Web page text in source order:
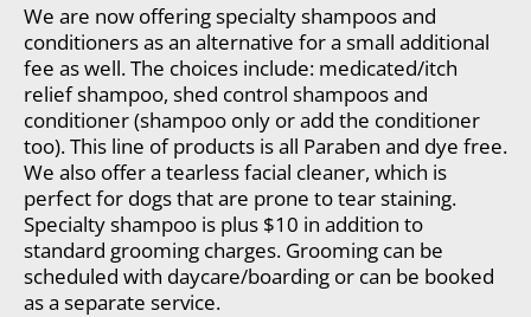
We are now offering specialty shampoos and
conditioners as an alternative for a small additional
fee as well. The choices include: medicated/itch
relief shampoo, shed control shampoos and
conditioner (shampoo only or add the conditioner
too). This line of products is all Paraben and dye free.
We also offer a tearless facial cleaner, which is
perfect for dogs that are prone to tear staining.
Specialty shampoo is plus $10 in addition to
standard grooming charges. Grooming can be
scheduled with daycare/boarding or can be booked
as a separate service.